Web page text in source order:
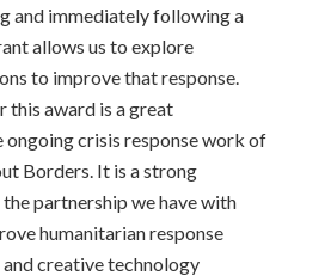
and immediately following a
allows us to explore
to improve that response.
this award is a great
crisis response work of
Borders. It is a strong
partnership we have with
humanitarian response
creative technology